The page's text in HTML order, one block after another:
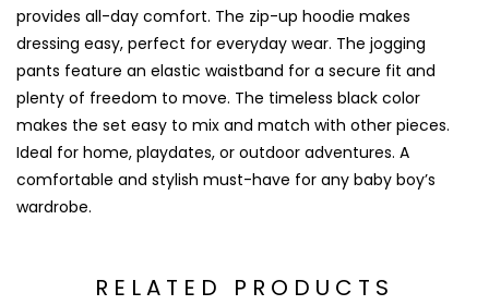
provides all-day comfort. The zip-up hoodie makes
dressing easy, perfect for everyday wear. The jogging
pants feature an elastic waistband for a secure fit and
plenty of freedom to move. The timeless black color
makes the set easy to mix and match with other pieces.
Ideal for home, playdates, or outdoor adventures. A
comfortable and stylish must-have for any baby boy’s
wardrobe.
RELATED PRODUCTS